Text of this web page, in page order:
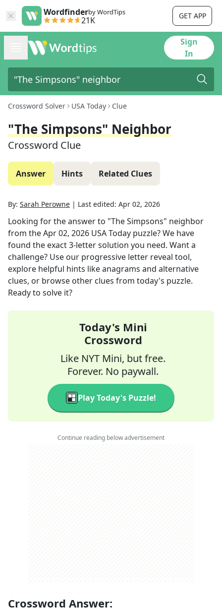
Wordfinderby WordTips
21K GET APP
Sign
In
Crossword Solver USA Today Clue
"The Simpsons" Neighbor
Crossword Clue
Answer Hints Related Clues
By: Sarah Perowne | Last edited: Apr 02, 2026
Looking for the answer to "The Simpsons" neighbor
from theApr 02, 2026 USA Today puzzle? We have
found the exact3-letter solution you need. Want a
challenge? Use our progressive letter reveal tool,
explore helpful hints like anagrams and alternative
clues, or browse other clues from today's puzzle.
Ready to solve it?
Today's Mini
Crossword
Like NYT Mini, but free.
Forever. No paywall.
Play Today's Puzzle!
Continue reading below advertisement
Crossword Answer: